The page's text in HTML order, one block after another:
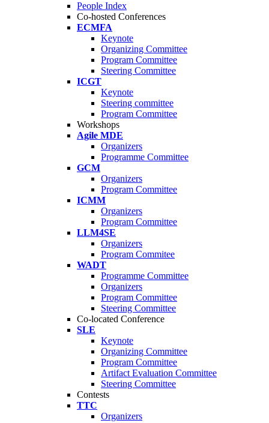
People Index
Co-hosted Conferences
ECMFA
Keynote
Organizing Committee
Program Committee
Steering Committee
ICGT
Keynote
Steering committee
Program Committee
Workshops
Agile MDE
Organizers
Programme Committee
GCM
Organizers
Program Committee
ICMM
Organizers
Program Committee
LLM4SE
Organizers
Program Commitee
WADT
Programme Committee
Organizers
Program Committee
Steering Committee
Co-located Conference
SLE
Keynote
Organizing Committee
Program Committee
Artifact Evaluation Committee
Steering Committee
Contests
TTC
Organizers